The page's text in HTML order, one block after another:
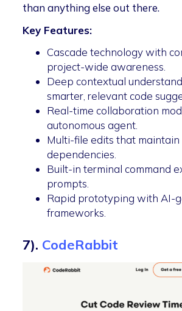
than anything else out there.
Key Features:
Cascade technology with
project-wide awareness.
Deep contextual
smarter, relevant code
Real-time collaboration
autonomous agent.
Multi-file edits that maintain
dependencies.
Built-in terminal command
prompts.
Rapid prototyping with AI-
frameworks.
7). CodeRabbit